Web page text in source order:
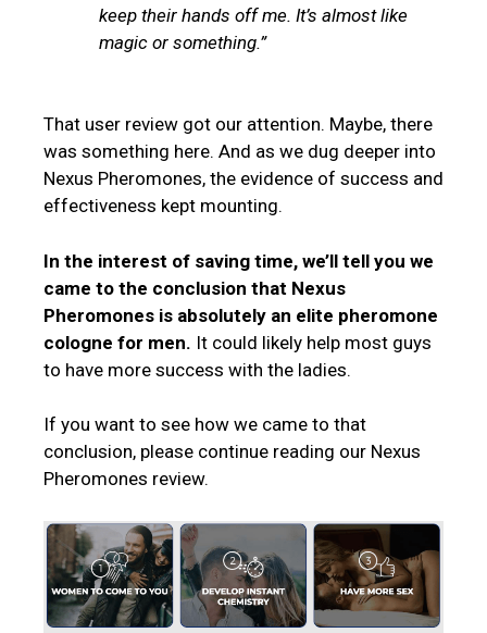
keep their hands off me. It’s almost like
magic or something.”
That user review got our attention. Maybe, there
was something here. And as we dug deeper into
Nexus Pheromones, the evidence of success and
effectiveness kept mounting.
In the interest of saving time, we’ll tell you we
came to the conclusion that Nexus
Pheromones is absolutely an elite pheromone
cologne for men. It could likely help most guys
to have more success with the ladies.
If you want to see how we came to that
conclusion, please continue reading our Nexus
Pheromones review.